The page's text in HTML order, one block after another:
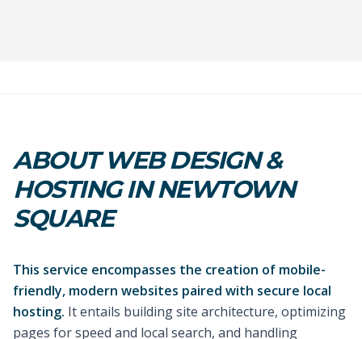
ABOUT WEB DESIGN &
HOSTING IN NEWTOWN
SQUARE
This service encompasses the creation of mobile-
friendly, modern websites paired with secure local
hosting. It entails building site architecture, optimizing
pages for speed and local search, and handling